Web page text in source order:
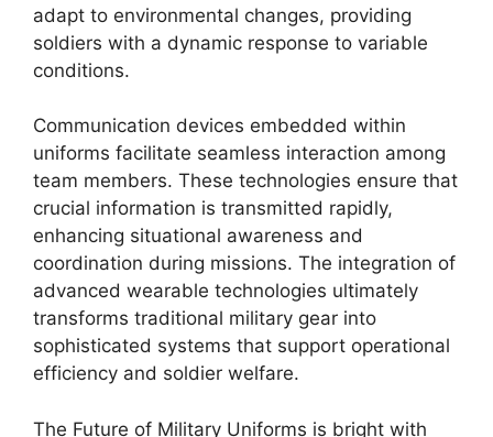
adapt to environmental changes, providing
soldiers with a dynamic response to variable
conditions.
Communication devices embedded within
uniforms facilitate seamless interaction among
team members. These technologies ensure that
crucial information is transmitted rapidly,
enhancing situational awareness and
coordination during missions. The integration of
advanced wearable technologies ultimately
transforms traditional military gear into
sophisticated systems that support operational
efficiency and soldier welfare.
The Future of Military Uniforms is bright with